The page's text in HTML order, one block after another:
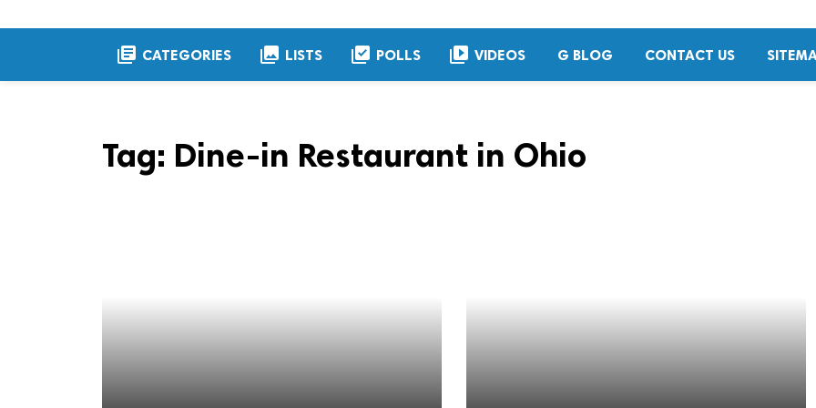
library_books CATEGORIES collections LISTS library_add_check POLLS video_library VIDEOS G BLOG CONTACT US
Tag: Dine-in Restaurant in Ohio